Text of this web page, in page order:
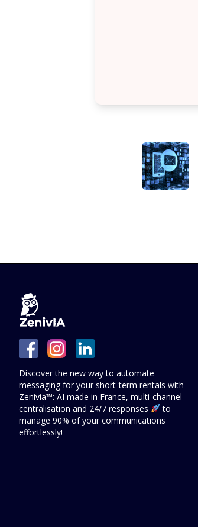
Discover the new way to automate
messaging for your short-term rentals with
Zenivia™: AI made in France, multi-channel
centralisation and 24/7 responses
to
manage 90% of your communications
effortlessly!